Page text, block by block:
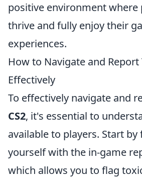
positive environment where
thrive and fully enjoy their
experiences.
How to Navigate and Report
Effectively
To effectively navigate and
CS2, it's essential to
available to players. Start
yourself with the in-game
which allows you to flag